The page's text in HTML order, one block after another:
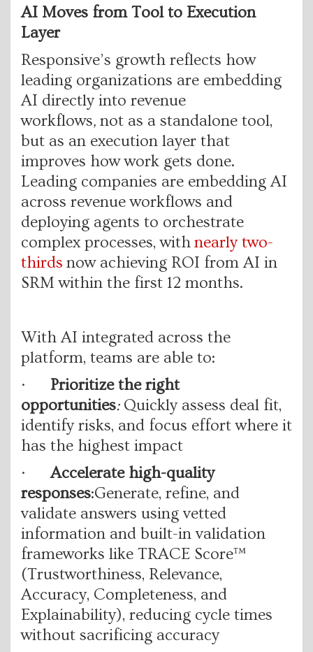
AI Moves from Tool to Execution
Layer
Responsive’s growth reflects how
leading organizations are embedding
AI directly into revenue
workflows, not as a standalone tool,
but as an execution layer that
improves how work gets done.
Leading companies are embedding AI
across revenue workflows and
deploying agents to orchestrate
complex processes, withnearly two-
thirds now achieving ROI from AI in
SRM within the first 12 months.
With AI integrated across the
platform, teams are able to:
· Prioritize the right
opportunities: Quickly assess deal fit,
identify risks, and focus effort where it
has the highest impact
·Accelerate high-quality
responses:Generate, refine, and
validate answers using vetted
information and built-in validation
frameworks like TRACE Score™
(Trustworthiness, Relevance,
Accuracy, Completeness, and
Explainability), reducing cycle times
without sacrificing accuracy